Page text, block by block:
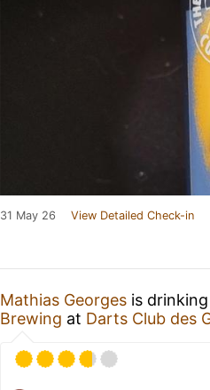
31 May 26 View Detailed Check-in
Mathias Georges is drinking
Brewing at Darts Club des